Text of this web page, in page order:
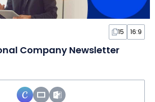
15 16:9
Company Newsletter